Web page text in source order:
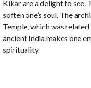
Kikar are a delight to see.
soften one’s soul. The
Temple, which was
ancient India makes one
spirituality.